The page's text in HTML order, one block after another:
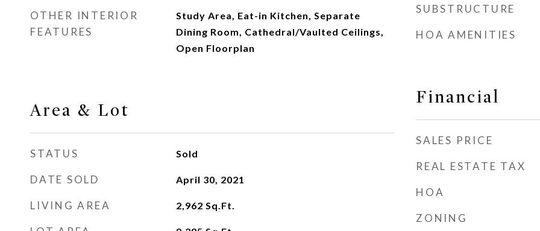
OTHER INTERIOR
FEATURES
Study Area, Eat-in Kitchen, Separate
Dining Room, Cathedral/Vaulted Ceilings,
Open Floorplan
Area & Lot
STATUS Sold
DATE SOLD April 30, 2021
LIVING AREA 2,962 Sq.Ft.
SUBSTRUCTURE
HOA AMENITIES
Financial
SALES PRICE
REAL ESTATE TAX
HOA
ZONING